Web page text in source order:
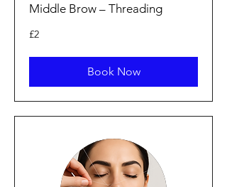
Middle Brow – Threading
2
bunt
£2
Book Now